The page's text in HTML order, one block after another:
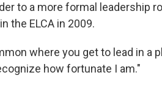
to a more formal leadership
the ELCA in 2009.
where you get to lead in a
how fortunate I am."